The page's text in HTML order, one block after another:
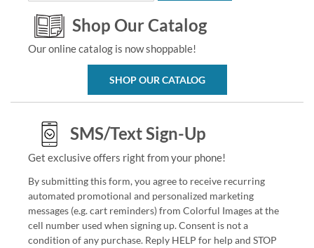
Shop Our Catalog
Our online catalog is now shoppable!
SHOP OUR CATALOG
SMS/Text Sign-Up
Get exclusive offers right from your phone!
By submitting this form, you agree to receive recurring
automated promotional and personalized marketing
messages (e.g. cart reminders) from Colorful Images at the
cell number used when signing up. Consent is not a
condition of any purchase. Reply HELP for help and STOP